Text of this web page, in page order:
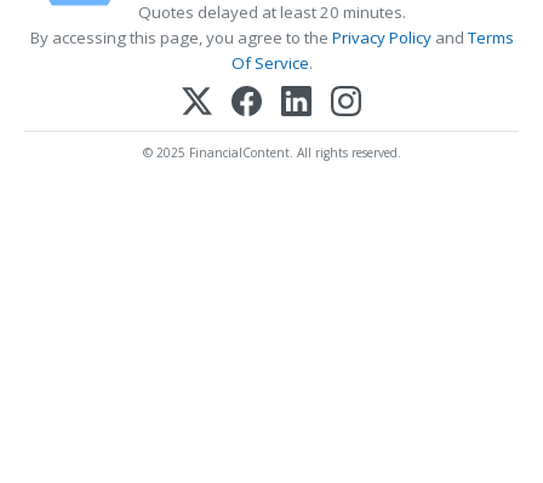
Quotes delayed at least 20 minutes.
By accessing this page, you agree to the Privacy PolicyandTerms
Of Service.
© 2025 FinancialContent. All rights reserved.